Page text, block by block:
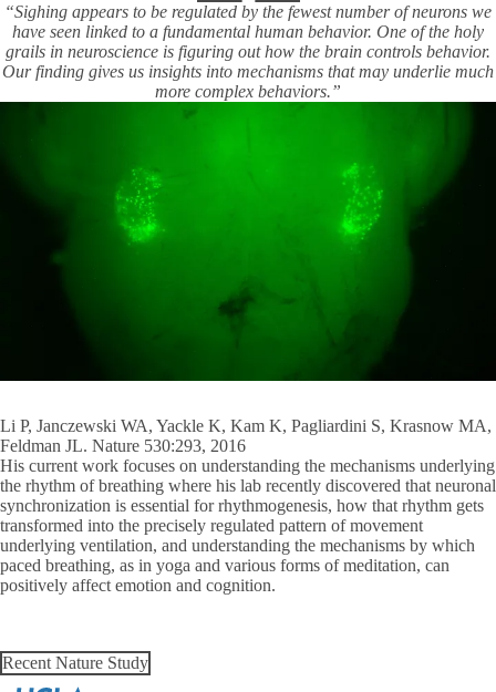
“Sighing appears to be regulated by the fewest number of neurons we
have seen linked to a fundamental human behavior. One of the holy
grails in neuroscience is figuring out how the brain controls behavior.
Our finding gives us insights into mechanisms that may underlie much
more complex behaviors.”
Li P, Janczewski WA, Yackle K, Kam K, Pagliardini S, Krasnow MA,
Feldman JL. Nature 530:293, 2016
His current work focuses on understanding the mechanisms underlying
the rhythm of breathing where his lab recently discovered that neuronal
synchronization is essential for rhythmogenesis, how that rhythm gets
transformed into the precisely regulated pattern of movement
underlying ventilation, and understanding the mechanisms by which
paced breathing, as in yoga and various forms of meditation, can
positively affect emotion and cognition.
Recent Nature Study